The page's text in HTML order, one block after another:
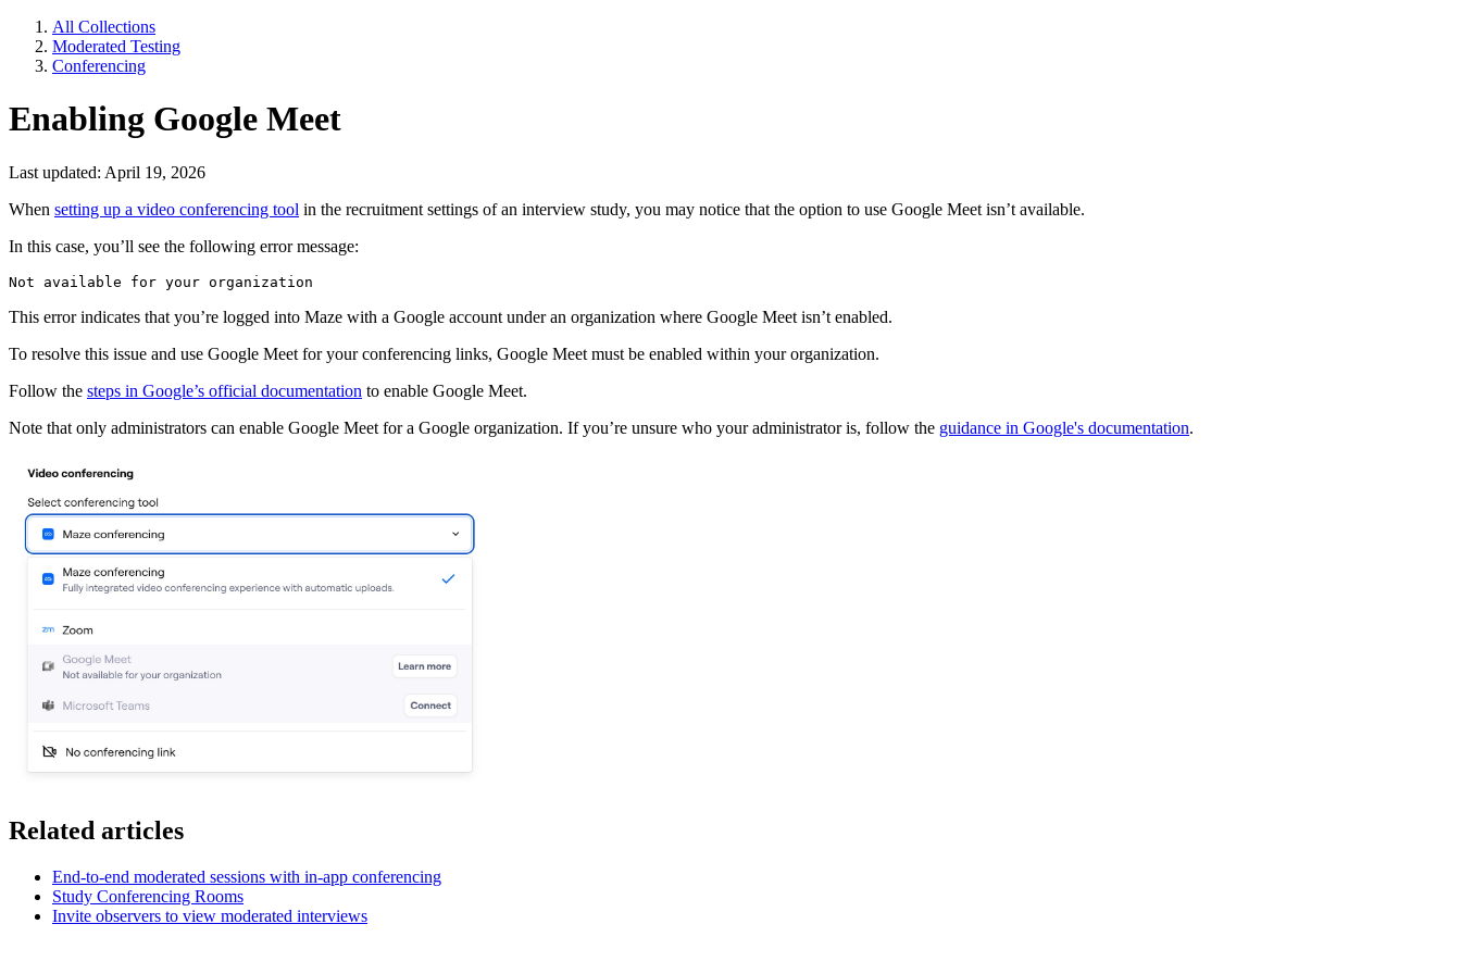
All Collections
Moderated Testing
Conferencing
Enabling Google Meet
Last updated: April 19, 2026
When setting up a video conferencing tool in the recruitment settings of an interview study, you may notice that the option to use Google Meet isn’t available.
In this case, you’ll see the following error message:
Not available for your organization
This error indicates that you’re logged into Maze with a Google account under an organization where Google Meet isn’t enabled.
To resolve this issue and use Google Meet for your conferencing links, Google Meet must be enabled within your organization.
Follow the steps in Google’s official documentation to enable Google Meet.
Note that only administrators can enable Google Meet for a Google organization. If you’re unsure who your administrator is, follow the guidance in Google's documentation.
Related articles
End-to-end moderated sessions with in-app conferencing
Study Conferencing Rooms
Invite observers to view moderated interviews